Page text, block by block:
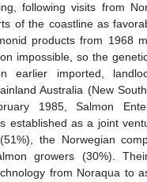
following visits from
of the coastline as
products from 1968
impossible, so the
earlier imported,
Australia (New
1985, Salmon
established as a joint
the Norwegian
growers (30%).
from Noraqua to